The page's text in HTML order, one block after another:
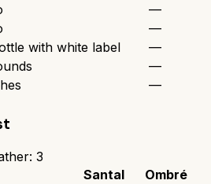
—
—
with white label
—
—
—
: 3
Santal
Ombré